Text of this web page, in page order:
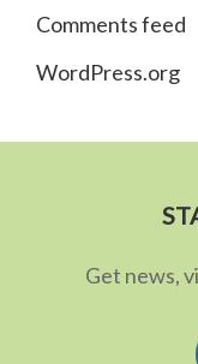
Comments feed
WordPress.org
Get news,